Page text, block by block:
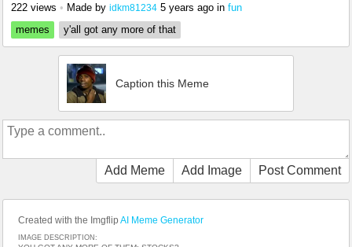
222 views • Made by idkm81234 5 years ago in fun
memes
y'all got any more of that
Caption this Meme
Add Meme Add Image Post Comment
Created with the Imgflip AI Meme Generator
IMAGE DESCRIPTION: